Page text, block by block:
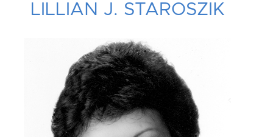
LILLIAN J. STAROSZIK